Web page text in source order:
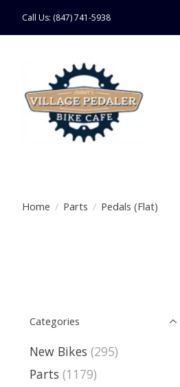
Call Us: (847) 741-5938
Home / Parts / Pedals (Flat)
Categories
New Bikes (295)
Parts (1179)